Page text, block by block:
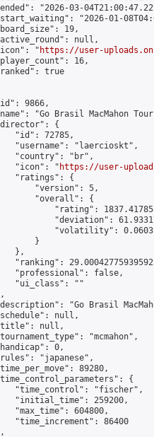
"2026-03-
"2026-01-
19,
null,
"
https://user-
16,
true
9866,
"Go Brasil MacMahon
{
"id": 72785,
"username": "laercioskt",
"country": "br",
"icon": "
https://user-
"ratings": {
"version": 5,
"overall": {
"rating":
"deviation":
"volatility":
}
},
"ranking":
"professional": false,
"ui_class": ""
"Go Brasil
null,
null,
"mcmahon",
0,
"japanese",
89280,
{
"time_control": "fischer",
"initial_time": 259200,
"max_time": 604800,
"time_increment": 86400